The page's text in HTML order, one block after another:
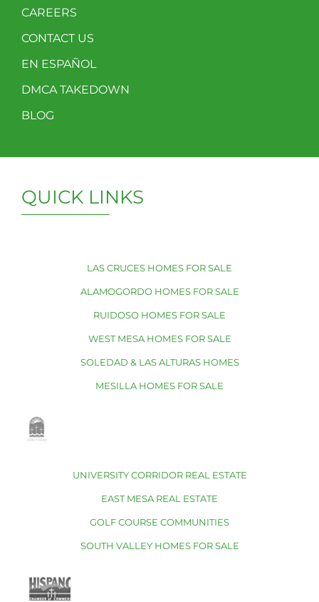
CAREERS
CONTACT US
EN ESPAÑOL
DMCA TAKEDOWN
BLOG
QUICK LINKS
LAS CRUCES HOMES FOR SALE
ALAMOGORDO HOMES FOR SALE
RUIDOSO HOMES FOR SALE
WEST MESA HOMES FOR SALE
SOLEDAD & LAS ALTURAS HOMES
MESILLA HOMES FOR SALE
UNIVERSITY CORRIDOR REAL ESTATE
EAST MESA REAL ESTATE
GOLF COURSE COMMUNITIES
SOUTH VALLEY HOMES FOR SALE